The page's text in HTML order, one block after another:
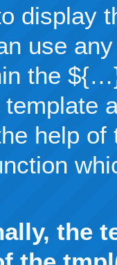
display
use
the
help
the